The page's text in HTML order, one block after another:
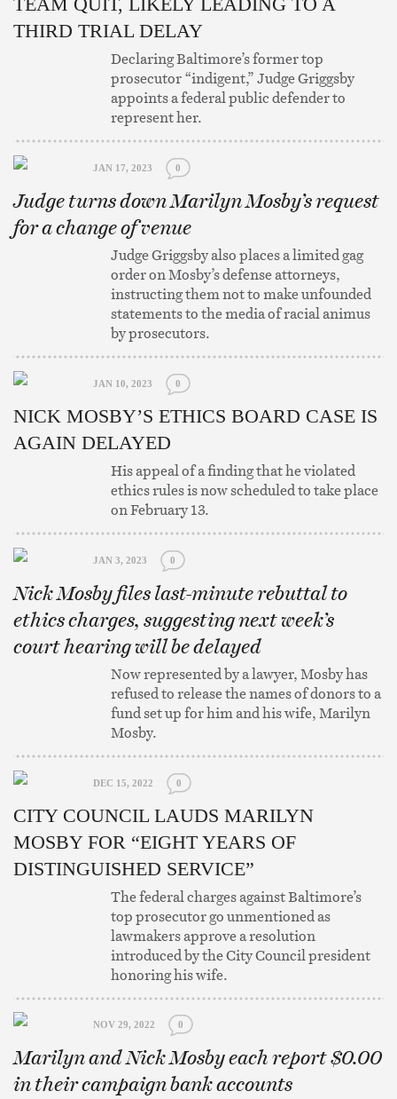
THIRD TRIAL DELAY
Declaring Baltimore’s former top
prosecutor “indigent,” Judge Griggsby
appoints a federal public defender to
represent her.
JAN 17, 2023 0
Judge turns down Marilyn Mosby’s request
for a change of venue
Judge Griggsby also places a limited gag
order on Mosby’s defense attorneys,
instructing them not to make unfounded
statements to the media of racial animus
by prosecutors.
JAN 10, 2023 0
NICK MOSBY’S ETHICS BOARD CASE IS
AGAIN DELAYED
His appeal of a finding that he violated
ethics rules is now scheduled to take place
on February 13.
JAN 3, 2023 0
Nick Mosby files last-minute rebuttal to
ethics charges, suggesting next week’s
court hearing will be delayed
Now represented by a lawyer, Mosby has
refused to release the names of donors to a
fund set up for him and his wife, Marilyn
Mosby.
DEC 15, 2022 0
CITY COUNCIL LAUDS MARILYN
MOSBY FOR “EIGHT YEARS OF
DISTINGUISHED SERVICE”
The federal charges against Baltimore’s
top prosecutor go unmentioned as
lawmakers approve a resolution
introduced by the City Council president
honoring his wife.
NOV 29, 2022 0
Marilyn and Nick Mosby each report $0.00
in their campaign bank accounts